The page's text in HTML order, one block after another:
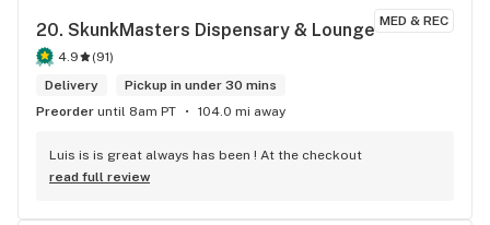
was Chris, our delivery driver. He was incredibly professional
and polite, taking the time to get out of his car, shake my
hand, and introduce himself. In today’s world, his kindness
was a breath of fresh air that truly gave me hope
MED & REC
20. SkunkMasters Dispensary & Lounge
4.9 (91)
Delivery
Pickup in under 30 mins
Preorder until 8am PT 104.0 mi away
Luis is is great always has been ! At the checkout
read full review